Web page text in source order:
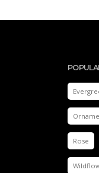
Rose